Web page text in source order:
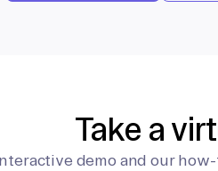
Take a
demo and our